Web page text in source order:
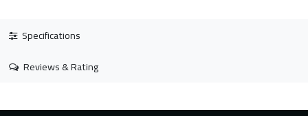
Specifications
Reviews & Rating